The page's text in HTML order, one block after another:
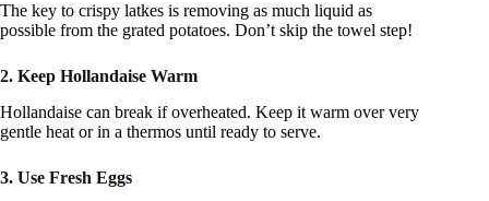
The key to crispy latkes is removing as much liquid as
possible from the grated potatoes. Don’t skip the towel step!
2. Keep Hollandaise Warm
Hollandaise can break if overheated. Keep it warm over very
gentle heat or in a thermos until ready to serve.
3. Use Fresh Eggs